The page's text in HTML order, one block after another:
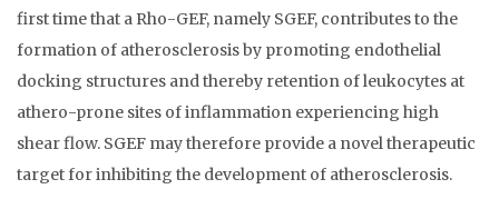
first time that a Rho-GEF, namely SGEF, contributes to the
formation of atherosclerosis by promoting endothelial
docking structures and thereby retention of leukocytes at
athero-prone sites of inflammation experiencing high
shear flow. SGEF may therefore provide a novel therapeutic
target for inhibiting the development of atherosclerosis.